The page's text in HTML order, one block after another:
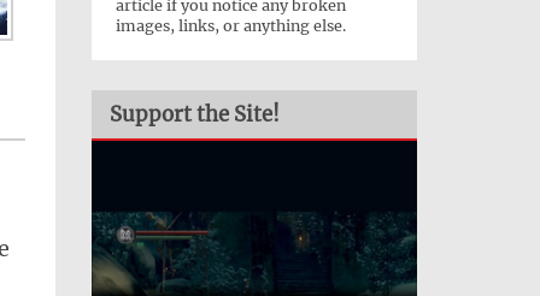
article if you notice any broken
images, links, or anything else.
Support the Site!